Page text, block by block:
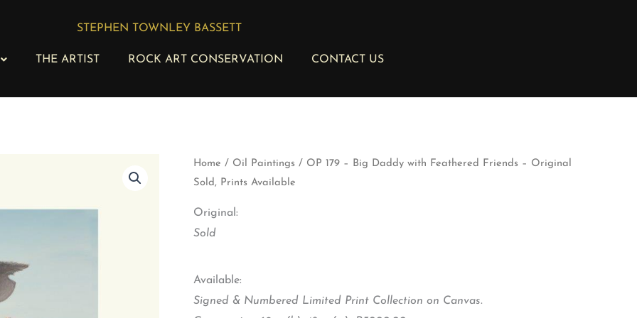
STEPHEN TOWNLEY BASSETT
THE ARTIST ROCK ART CONSERVATION CONTACT US
Home / Oil Paintings / OP 179 – Big Daddy with Feathered Friends – Original
Sold, Prints Available
Original:
Sold
Available:
Signed & Numbered Limited Print Collection on Canvas.
OP
179
-
Daddy
with
Sold,